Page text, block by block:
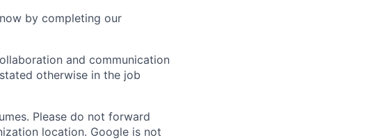
by completing our
and communication
otherwise in the job
Please do not forward
location. Google is not